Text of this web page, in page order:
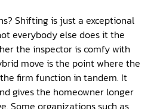
everybody else does it the
firm function in tandem. It
gives the homeowner longer